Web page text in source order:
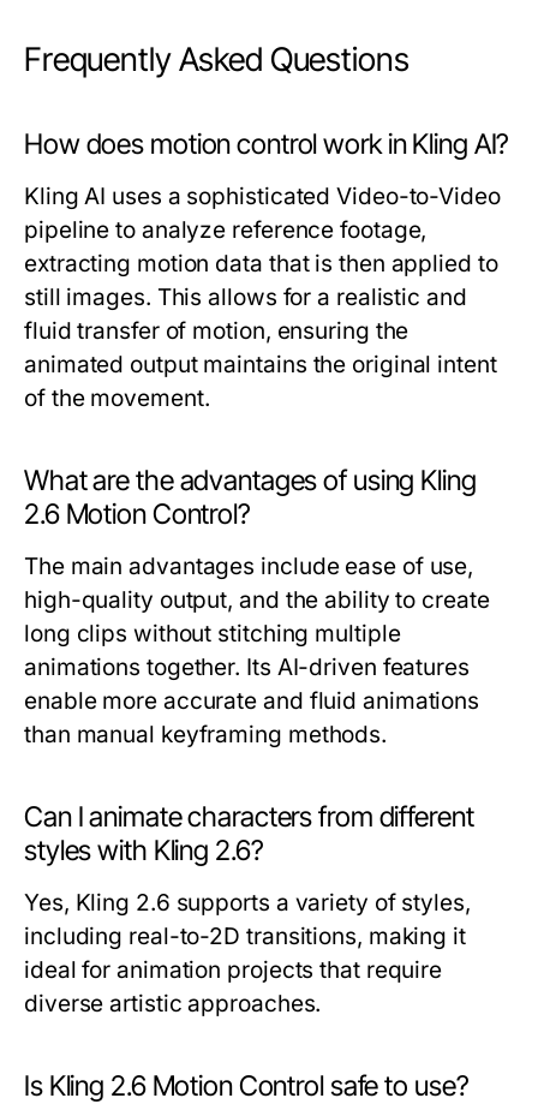
Frequently Asked Questions
How does motion control work in Kling AI?
Kling AI uses a sophisticated Video-to-Video
pipeline to analyze reference footage,
extracting motion data that is then applied to
still images. This allows for a realistic and
fluid transfer of motion, ensuring the
animated output maintains the original intent
of the movement.
What are the advantages of using Kling
2.6 Motion Control?
The main advantages include ease of use,
high-quality output, and the ability to create
long clips without stitching multiple
animations together. Its AI-driven features
enable more accurate and fluid animations
than manual keyframing methods.
Can I animate characters from different
styles with Kling 2.6?
Yes, Kling 2.6 supports a variety of styles,
including real-to-2D transitions, making it
ideal for animation projects that require
diverse artistic approaches.
Is Kling 2.6 Motion Control safe to use?